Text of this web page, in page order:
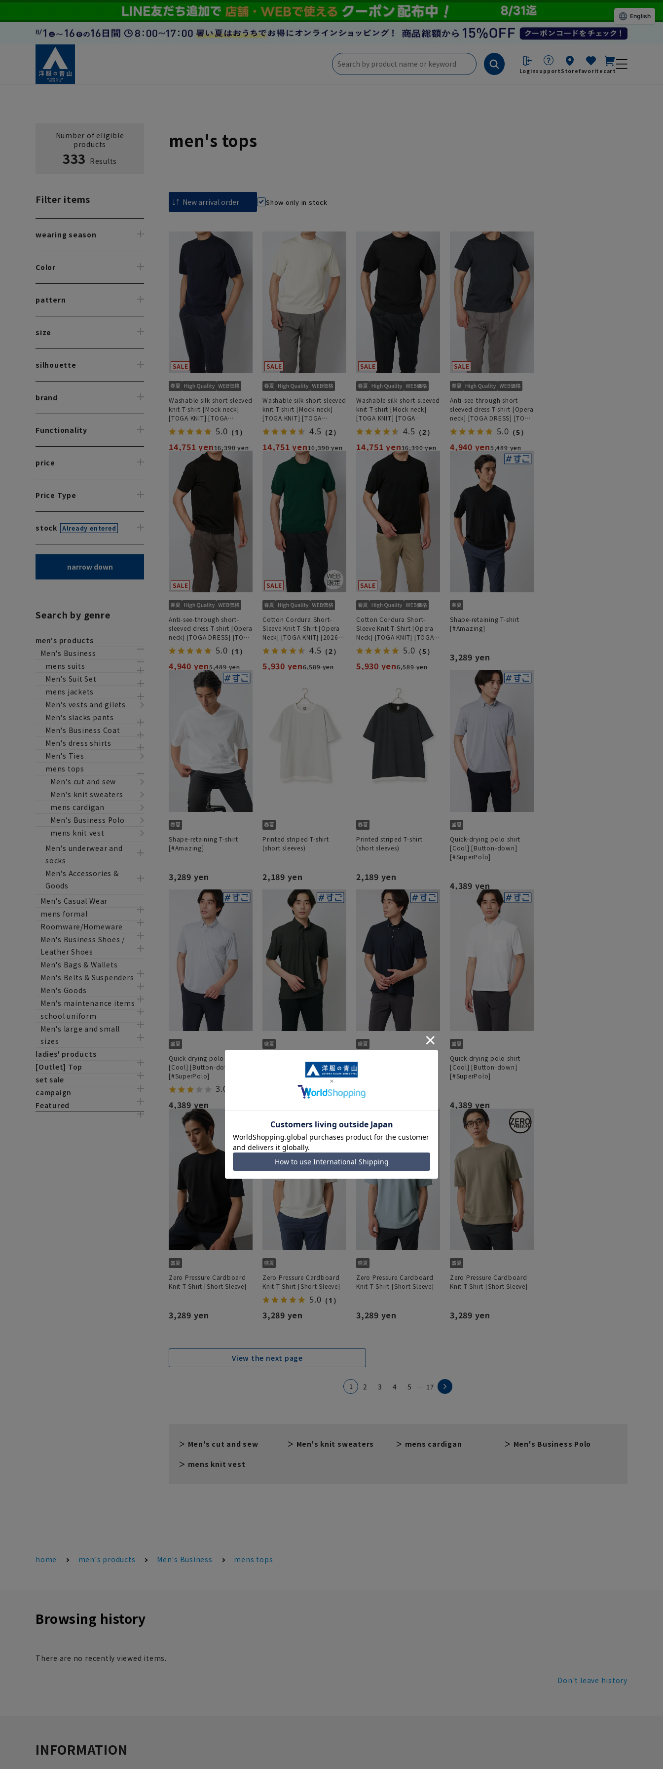
Loginsupport Storefavorite cart
Number of eligible
products
333 Results
Filter items
wearing season
Color
pattern
size
silhouette
brand
Functionality
price
Price Type
stock Already entered
narrow down
Search by genre
men's products
Men's Business
mens suits
Men's Suit Set
mens jackets
Men's vests and gilets
Men's slacks pants
Men's Business Coat
Men's dress shirts
Men's Ties
mens tops
Men's cut and sew
Men's knit sweaters
mens cardigan
Men's Business Polo
mens knit vest
Men's underwear and
socks
Men's Accessories &
Goods
Men's Casual Wear
mens formal
Roomware/Homeware
Men's Business Shoes /
Leather Shoes
Men's Bags & Wallets
Men's Belts & Suspenders
Men's Goods
Men's maintenance items
school uniform
Men's large and small
sizes
ladies' products
[Outlet] Top
set sale
campaign
Featured
men's tops
Show only in stock
Washable silk short-sleeved
knit T-shirt [Mock neck]
[TOGA KNIT] [TOGA
MODEL] [2026 model]
5.0 （1）
14,751 yen16,390 yen
Washable silk short-sleeved
knit T-shirt [Mock neck]
[TOGA KNIT] [TOGA
MODEL] [2026 model]
4.5 （2）
14,751 yen16,390 yen
Washable silk short-sleeved
knit T-shirt [Mock neck]
[TOGA KNIT] [TOGA
MODEL] [2026 model]
4.5 （2）
14,751 yen16,390 yen
Anti-see-through short-
sleeved dress T-shirt [Opera
neck] [TOGA DRESS] [TOGA
MODEL] [2026 model]
5.0 （5）
4,940 yen5,489 yen
Anti-see-through short-
sleeved dress T-shirt [Opera
neck] [TOGA DRESS] [TOGA
MODEL] [2026 model]
5.0 （1）
4,940 yen5,489 yen
Cotton Cordura Short-
Sleeve Knit T-Shirt [Opera
Neck] [TOGA KNIT] [2026
Model] [TOGA MODEL]
[WEB Exclusive] 4.5 （2）
5,930 yen6,589 yen
Cotton Cordura Short-
Sleeve Knit T-Shirt [Opera
Neck] [TOGA KNIT] [TOGA
MODEL] [2026 Model]
5.0 （5）
5,930 yen6,589 yen
Shape-retaining T-shirt
[#Amazing]
3,289 yen
Shape-retaining T-shirt
[#Amazing]
3,289 yen
Printed striped T-shirt
(short sleeves)
2,189 yen
Printed striped T-shirt
(short sleeves)
2,189 yen
Quick-drying polo shirt
[Cool] [Button-down]
[#SuperPolo]
4,389 yen
Quick-drying polo shirt
[Cool] [Button-down]
[#SuperPolo]
3.0
4,389 yen
[Cool] [Button-down]
5.0（2）
[Cool] [Button-down]
[#SuperPolo]
Quick-drying polo shirt
[Cool] [Button-down]
[#SuperPolo]
4,389 yen
Zero Pressure Cardboard
Knit T-Shirt [Short Sleeve]
3,289 yen
Zero Pressure Cardboard
Knit T-Shirt [Short Sleeve]
5.0 （1）
3,289 yen
Zero Pressure Cardboard
Knit T-Shirt [Short Sleeve]
3,289 yen
Zero Pressure Cardboard
Knit T-Shirt [Short Sleeve]
3,289 yen
View the next page
1 2 3 4 5 ... 17
Men's cut and sew Men's knit sweaters mens cardigan Men's Business Polo
mens knit vest
home men's products Men's Business mens tops
Browsing history
There are no recently viewed items.
Don't leave history
INFORMATION
English